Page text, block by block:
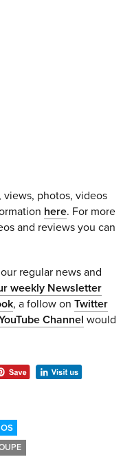
views, photos, videos
here. For more
and reviews you can
regular news and
weekly Newsletter
, a follow onTwitter
Channel would